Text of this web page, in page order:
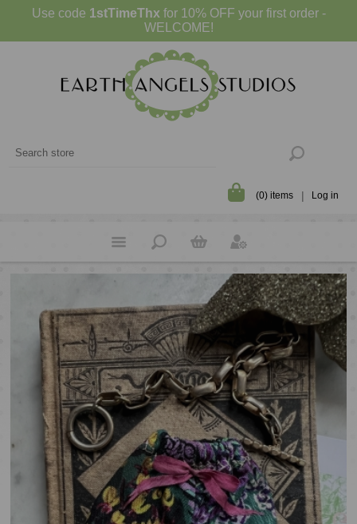
Use code 1stTimeThx for 10% OFF your first order -
WELCOME!
(0) items Log in